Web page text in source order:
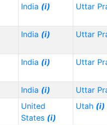
India (i) Uttar
India (i) Uttar
India (i) Uttar
India (i)
Uttar
United
States (i)
Utah (i)